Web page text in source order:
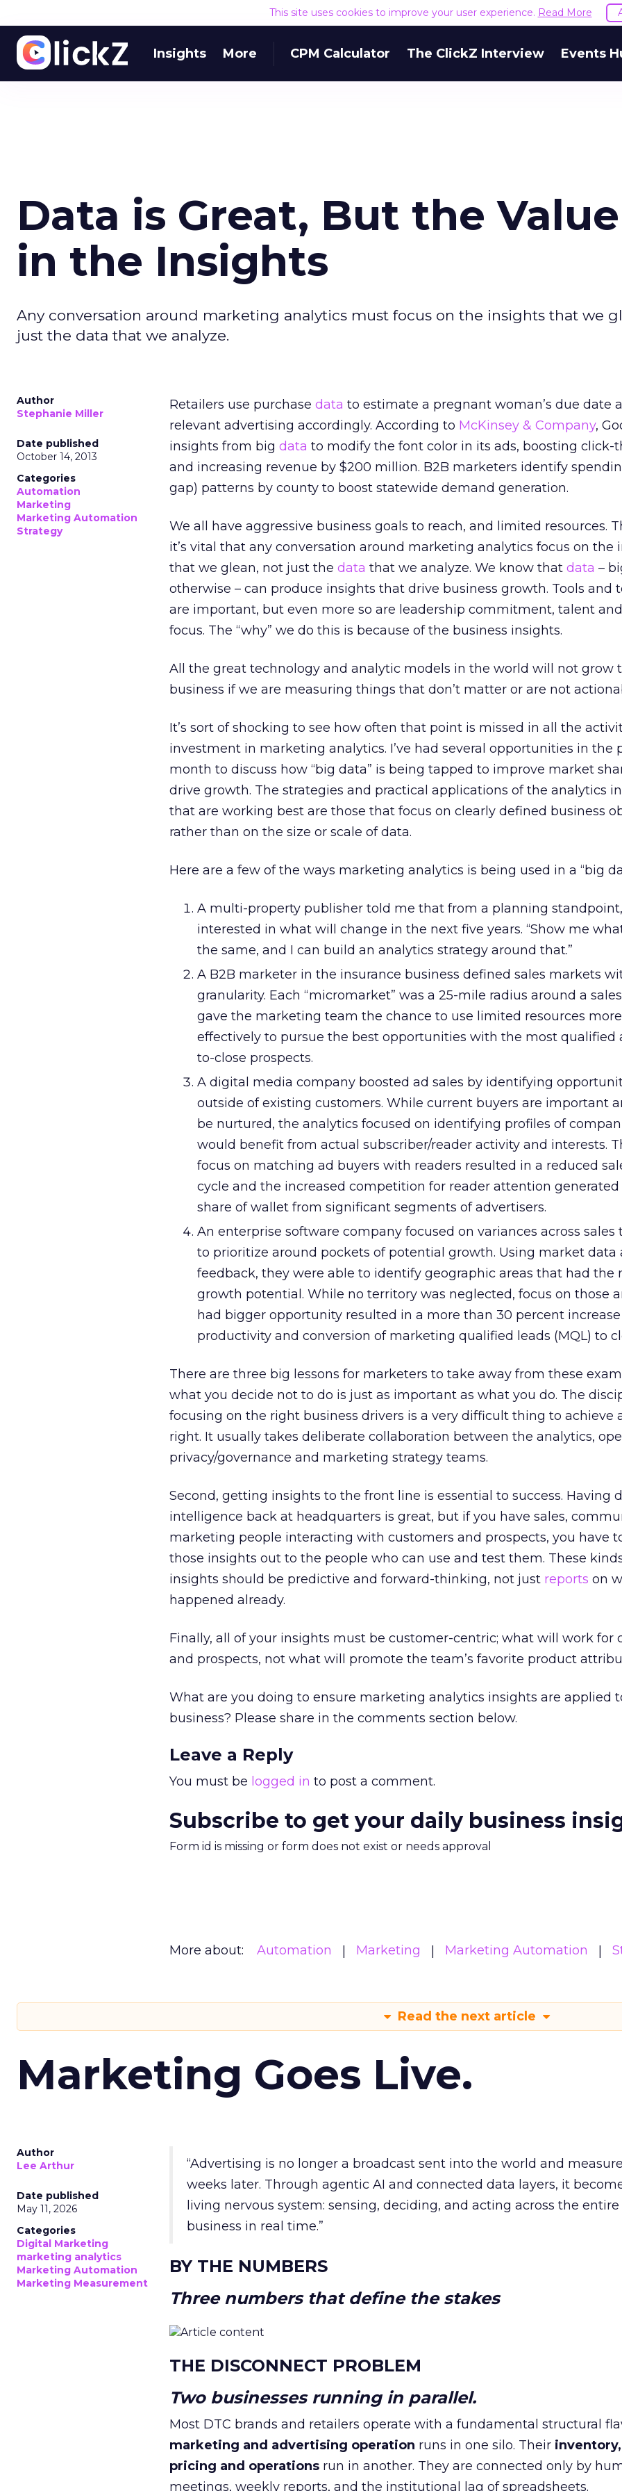
This site uses cookies to improve your user experience. Read More
Insights More CPM Calculator The ClickZ Interview Events
Data is Great, But the
in the Insights
Any conversation around marketing analytics must focus on the insights that we
just the data that we analyze.
Author
Stephanie Miller
Date published
October 14, 2013
Categories
Automation
Marketing
Marketing Automation
Strategy
Retailers use purchase data to estimate a pregnant woman’s due date
relevant advertising accordingly. According to McKinsey & Company,
insights from big data to modify the font color in its ads, boosting click-
and increasing revenue by $200 million. B2B marketers identify
gap) patterns by county to boost statewide demand generation.
We all have aggressive business goals to reach, and limited resources.
it’s vital that any conversation around marketing analytics focus on the
that we glean, not just the data that we analyze. We know that data –
otherwise – can produce insights that drive business growth. Tools and
are important, but even more so are leadership commitment, talent
focus. The “why” we do this is because of the business insights.
All the great technology and analytic models in the world will not grow
business if we are measuring things that don’t matter or are not
It’s sort of shocking to see how often that point is missed in all the
investment in marketing analytics. I’ve had several opportunities in the
month to discuss how “big data” is being tapped to improve market
drive growth. The strategies and practical applications of the analytics
that are working best are those that focus on clearly defined business
rather than on the size or scale of data.
Here are a few of the ways marketing analytics is being used in a “big
A multi-property publisher told me that from a planning standpoint,
interested in what will change in the next five years. “Show me
the same, and I can build an analytics strategy around that.”
A B2B marketer in the insurance business defined sales markets
granularity. Each “micromarket” was a 25-mile radius around a
gave the marketing team the chance to use limited resources more
effectively to pursue the best opportunities with the most qualified
to-close prospects.
A digital media company boosted ad sales by identifying
outside of existing customers. While current buyers are important
be nurtured, the analytics focused on identifying profiles of
would benefit from actual subscriber/reader activity and interests.
focus on matching ad buyers with readers resulted in a reduced
cycle and the increased competition for reader attention
share of wallet from significant segments of advertisers.
An enterprise software company focused on variances across sales
to prioritize around pockets of potential growth. Using market data
feedback, they were able to identify geographic areas that had the
growth potential. While no territory was neglected, focus on those
had bigger opportunity resulted in a more than 30 percent increase
productivity and conversion of marketing qualified leads (MQL) to
There are three big lessons for marketers to take away from these
what you decide not to do is just as important as what you do. The
focusing on the right business drivers is a very difficult thing to achieve
right. It usually takes deliberate collaboration between the analytics,
privacy/governance and marketing strategy teams.
Second, getting insights to the front line is essential to success. Having
intelligence back at headquarters is great, but if you have sales,
marketing people interacting with customers and prospects, you have
those insights out to the people who can use and test them. These
insights should be predictive and forward-thinking, not just reports on
happened already.
Finally, all of your insights must be customer-centric; what will work for
and prospects, not what will promote the team’s favorite product
What are you doing to ensure marketing analytics insights are applied
business? Please share in the comments section below.
Leave a Reply
You must be logged in to post a comment.
Subscribe to get your daily business
Form id is missing or form does not exist or needs approval
More about: Automation Marketing Marketing Automation
Read the next article
Marketing Goes Live.
Author
Lee Arthur
Date published
May 11, 2026
Categories
Digital Marketing
marketing analytics
Marketing Automation
Marketing Measurement
“Advertising is no longer a broadcast sent into the world and
weeks later. Through agentic AI and connected data layers, it
living nervous system: sensing, deciding, and acting across the entire
business in real time.”
BY THE NUMBERS
Three numbers that define the stakes
THE DISCONNECT PROBLEM
Two businesses running in parallel.
Most DTC brands and retailers operate with a fundamental structural
marketing and advertising operation runs in one silo. Their
pricing and operations run in another. They are connected only by
meetings, weekly reports, and the institutional lag of spreadsheets.